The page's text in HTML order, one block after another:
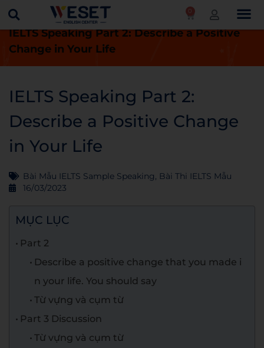
0
Trang chủ Blog
Bài thi IELTS mẫu
IELTS Speaking Part 2: Describe a Positive
Change in Your Life
IELTS Speaking Part 2:
Describe a Positive Change
in Your Life
Bài Mẫu IELTS Sample Speaking, Bài Thi IELTS Mẫu
16/03/2023
MỤC LỤC
Part 2
Describe a positive change that you made i
n your life. You should say
Từ vựng và cụm từ
Part 3 Discussion
Từ vựng và cụm từ